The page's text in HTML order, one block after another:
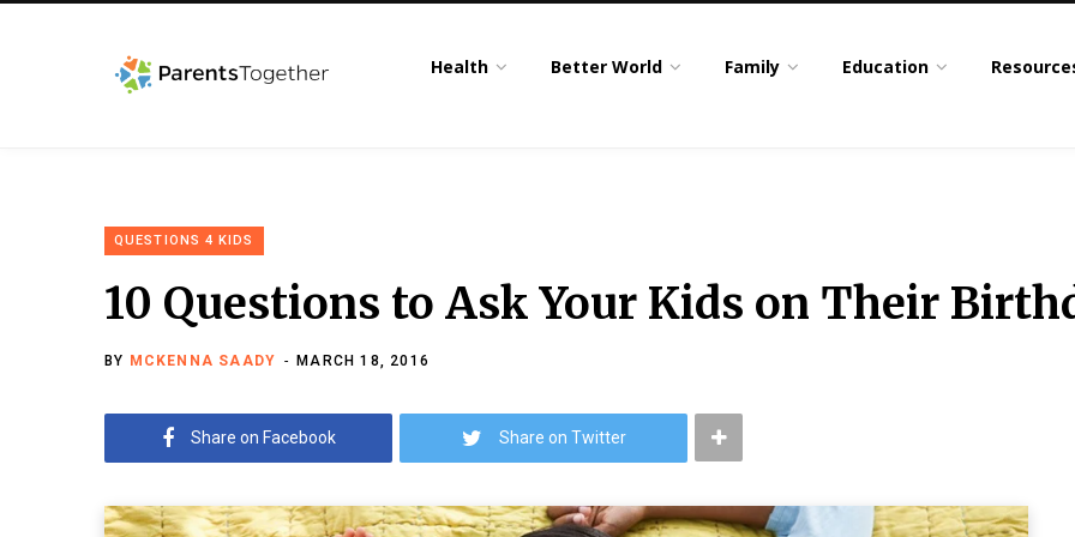
Health Better World Family Education
QUESTIONS 4 KIDS
10 Questions to Ask Your Kids on Their
BY MCKENNA SAADY MARCH 18, 2016
Share on Facebook Share on Twitter